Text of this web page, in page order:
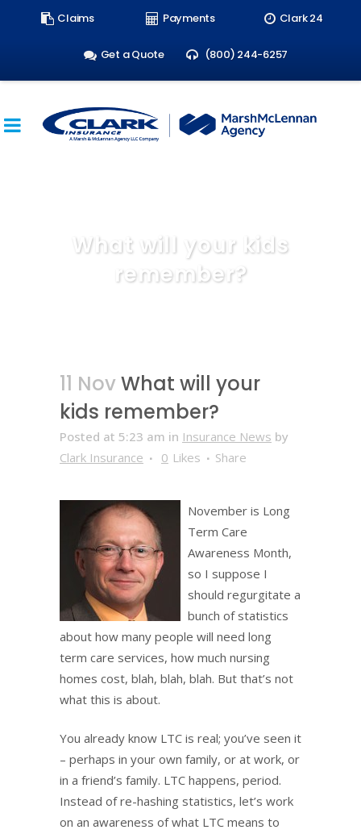
Claims Payments Clark 24
Get a Quote (800) 244-6257
What will your kids
remember?
11 NovWhat will your
kids remember?
Posted at 5:23 am in Insurance News by
Clark Insurance
0 Likes Share
November is Long
Term Care
Awareness Month,
so I suppose I
should regurgitate a
bunch of statistics
about how many people will need long
term care services, how much nursing
homes cost, blah, blah, blah. But that’s not
what this is about.
You already know LTC is real; you’ve seen it
– perhaps in your own family, or at work, or
in a friend’s family. LTC happens, period.
Instead of re-hashing statistics, let’s work
on an awareness of what LTC means to